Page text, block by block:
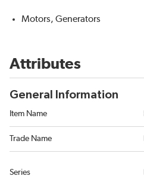
Motors, Generators
Attributes
General Information
Item Name
Trade Name
Series